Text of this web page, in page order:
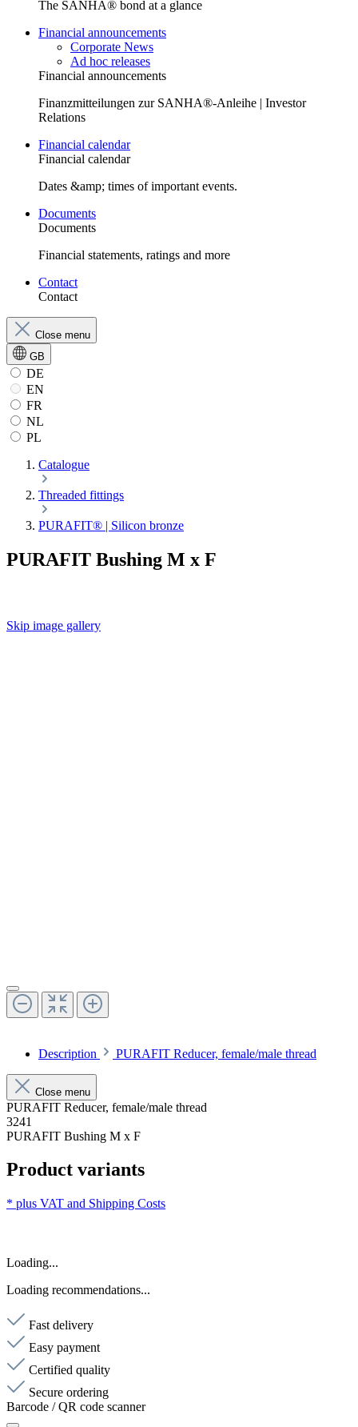
The SANHA® bond at a glance
Financial announcements
Corporate News
Ad hoc releases
Financial announcements
Finanzmitteilungen zur SANHA®-Anleihe | Investor
Relations
Financial calendar
Financial calendar
Dates &amp; times of important events.
Documents
Documents
Financial statements, ratings and more
Contact
Contact
Close menu
GB
DE
EN
FR
NL
PL
Catalogue
Threaded fittings
PURAFIT® | Silicon bronze
PURAFIT Bushing M x F
Skip image gallery
Description PURAFIT Reducer, female/male thread
Close menu
PURAFIT Reducer, female/male thread
3241
PURAFIT Bushing M x F
Product variants
* plus VAT and Shipping Costs
Loading...
Loading recommendations...
Fast delivery
Easy payment
Certified quality
Secure ordering
Barcode / QR code scanner